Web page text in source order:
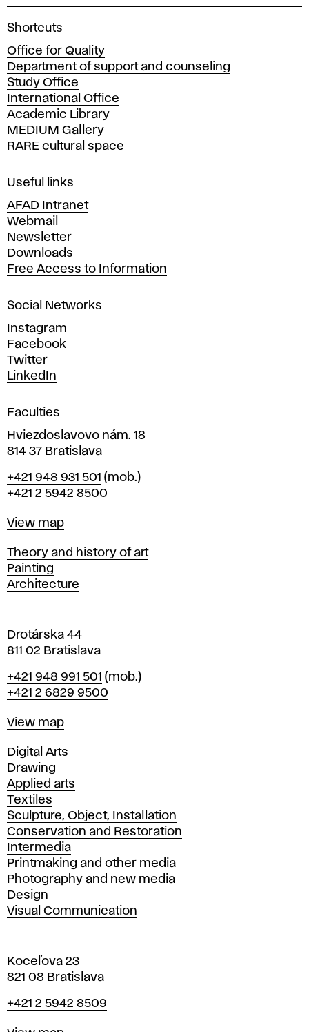
A
a
d
e
m
y
o
f
i
e
A
r
t
s
n
d
D
e
s
i
n
i
n
r
a
i
l
a
v
Shortcuts
Office for Quality
Department of support and counseling
Study Office
International Office
Academic Library
MEDIUM Gallery
RARE cultural space
Useful links
AFAD Intranet
Webmail
Newsletter
Downloads
Free Access to Information
Social Networks
Instagram
Facebook
Twitter
LinkedIn
Faculties
Hviezdoslavovo nám. 18
814 37 Bratislava
Phone
+421 948 931 501 (mob.)
+421 2 5942 8500
Map
View map
Departments
Theory and history of art
Painting
Architecture
Drotárska 44
811 02 Bratislava
Phone
+421 948 991 501 (mob.)
+421 2 6829 9500
Map
View map
Departments
Digital Arts
Drawing
Applied arts
Textiles
Sculpture, Object, Installation
Conservation and Restoration
Intermedia
Printmaking and other media
Photography and new media
Design
Visual Communication
Koceľova 23
821 08 Bratislava
Phone
+421 2 5942 8509